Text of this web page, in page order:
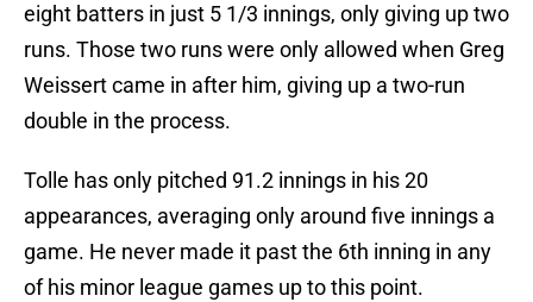
eight batters in just 5 1/3 innings, only giving up two
runs. Those two runs were only allowed when Greg
Weissert came in after him, giving up a two-run
double in the process.
Tolle has only pitched 91.2 innings in his 20
appearances, averaging only around five innings a
game. He never made it past the 6th inning in any
of his minor league games up to this point.